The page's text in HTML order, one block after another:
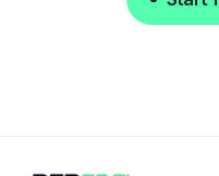
Start